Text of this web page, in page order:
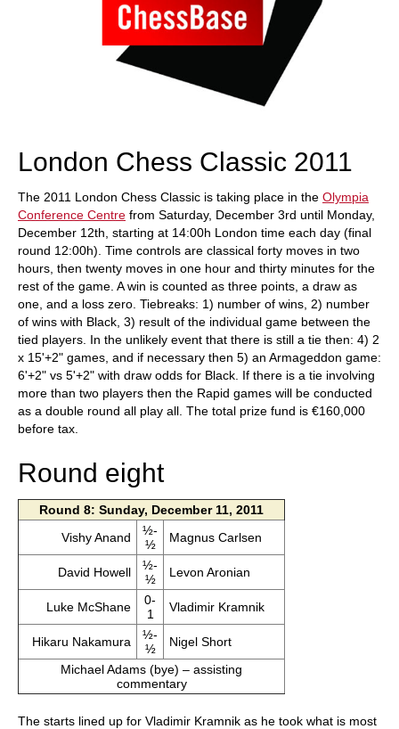
London Chess Classic 2011
The 2011 London Chess Classic is taking place in the Olympia
Conference Centre from Saturday, December 3rd until Monday,
December 12th, starting at 14:00h London time each day (final
round 12:00h). Time controls are classical forty moves in two
hours, then twenty moves in one hour and thirty minutes for the
rest of the game. A win is counted as three points, a draw as
one, and a loss zero. Tiebreaks: 1) number of wins, 2) number
of wins with Black, 3) result of the individual game between the
tied players. In the unlikely event that there is still a tie then: 4) 2
x 15'+2" games, and if necessary then 5) an Armageddon game:
6'+2" vs 5'+2" with draw odds for Black. If there is a tie involving
more than two players then the Rapid games will be conducted
as a double round all play all. The total prize fund is €160,000
before tax.
Round eight
Round 8: Sunday, December 11, 2011
Vishy Anand
½-
½
Magnus Carlsen
David Howell
½-
½
Levon Aronian
Luke McShane
0-
1
Vladimir Kramnik
Hikaru Nakamura
½-
½
Nigel Short
Michael Adams (bye) – assisting
commentary
The starts lined up for Vladimir Kramnik as he took what is most